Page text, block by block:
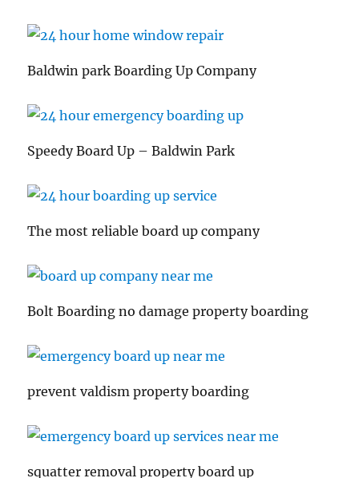
Baldwin park Boarding Up Company
Speedy Board Up – Baldwin Park
The most reliable board up company
Bolt Boarding no damage property boarding
prevent valdism property boarding
squatter removal property board up